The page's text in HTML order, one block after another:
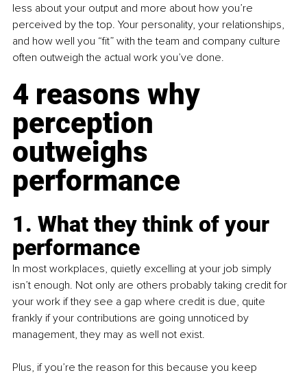
less about your output and more about how you’re
perceived by the top. Your personality, your relationships,
and how well you “fit” with the team and company culture
often outweigh the actual work you’ve done.
4 reasons why
perception
outweighs
performance
1. What they think of your
performance
In most workplaces, quietly excelling at your job simply
isn’t enough. Not only are others probably taking credit for
your work if they see a gap where credit is due, quite
frankly if your contributions are going unnoticed by
management, they may as well not exist.
Plus, if you’re the reason for this because you keep